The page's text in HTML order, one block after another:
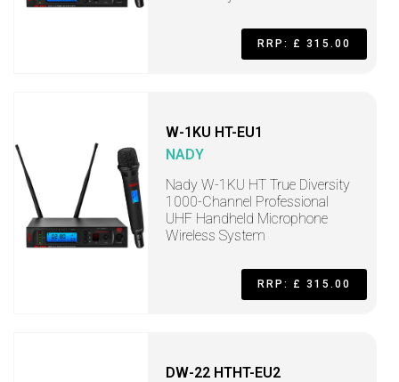
RRP: £ 315.00
W-1KU HT-EU1
NADY
Nady W-1KU HT True Diversity
1000-Channel Professional
UHF Handheld Microphone
Wireless System
RRP: £ 315.00
DW-22 HTHT-EU2